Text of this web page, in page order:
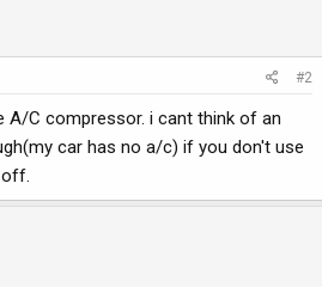
#2
A/C compressor. i cant think of an
car has no a/c) if you don't use